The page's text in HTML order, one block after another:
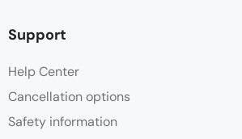
Support
Help Center
Cancellation options
Safety information